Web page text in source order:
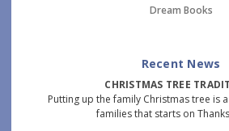
Dream Books
Recent News
CHRISTMAS TREE
Putting up the family Christmas tree is
families that starts on